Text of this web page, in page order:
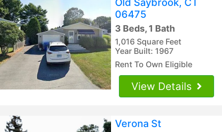
06475
3 Beds, 1 Bath
1,016 Square Feet
Year Built: 1967
Rent To Own Eligible
View Details
Verona St